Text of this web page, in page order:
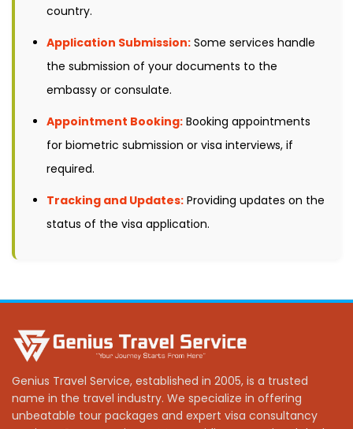
country.
Application Submission: Some services handle
the submission of your documents to the
embassy or consulate.
Appointment Booking: Booking appointments
for biometric submission or visa interviews, if
required.
Tracking and Updates: Providing updates on the
status of the visa application.
Genius Travel Service, established in 2005, is a trusted
name in the travel industry. We specialize in offering
unbeatable tour packages and expert visa consultancy